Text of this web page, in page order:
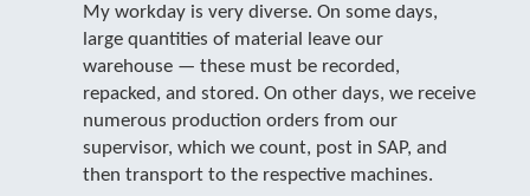
My workday is very diverse. On some days,
large quantities of material leave our
warehouse — these must be recorded,
repacked, and stored. On other days, we receive
numerous production orders from our
supervisor, which we count, post in SAP, and
then transport to the respective machines.